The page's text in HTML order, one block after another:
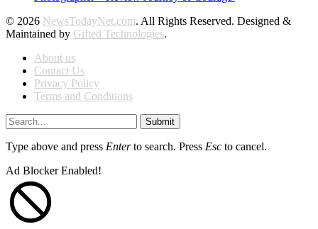
© 2026 NewsTodayNet.com. All Rights Reserved. Designed &
Maintained by Gifted Technologies.
About us
Contact Us
Privacy Policy
Terms and Conditions
Submit
Type above and press Enterto search. Press Esc to cancel.
Ad Blocker Enabled!